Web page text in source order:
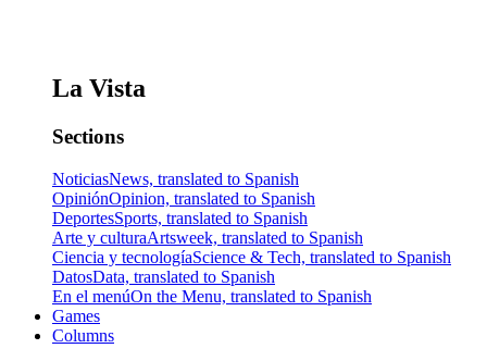
La Vista
Sections
NoticiasNews, translated to Spanish
OpiniónOpinion, translated to Spanish
DeportesSports, translated to Spanish
Arte y culturaArtsweek, translated to Spanish
Ciencia y tecnologíaScience & Tech, translated to Spanish
DatosData, translated to Spanish
En el menúOn the Menu, translated to Spanish
Games
Columns